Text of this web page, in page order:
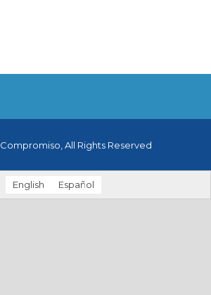
All Rights Reserved
English Español